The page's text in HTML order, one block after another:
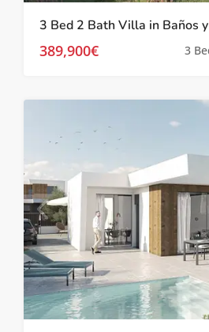
3 Bed 2 Bath Villa in Baños
389,900€ 3